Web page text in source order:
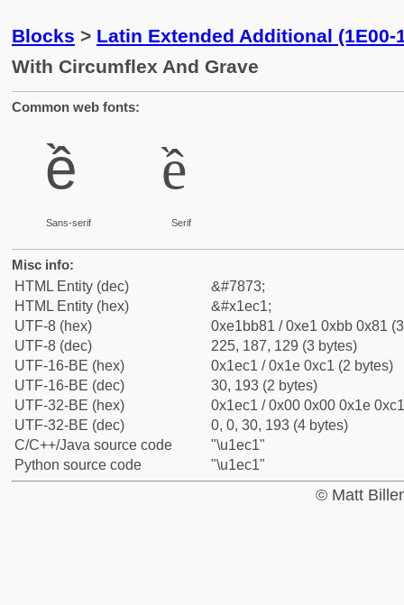
Blocks > Latin Extended Additional (1E00-
With Circumflex And Grave
Common web fonts:
ề
Sans-serif
ề
Serif
Misc info:
HTML Entity (dec)
&#7873;
HTML Entity (hex)
&#x1ec1;
UTF-8 (hex)
0xe1bb81 / 0xe1 0xbb 0x81
UTF-8 (dec)
225, 187, 129 (3 bytes)
UTF-16-BE (hex)
0x1ec1 / 0x1e 0xc1 (2 bytes)
UTF-16-BE (dec)
30, 193 (2 bytes)
UTF-32-BE (hex)
0x1ec1 / 0x00 0x00 0x1e
UTF-32-BE (dec)
0, 0, 30, 193 (4 bytes)
C/C++/Java source code
"\u1ec1"
Python source code
"\u1ec1"
© Matt